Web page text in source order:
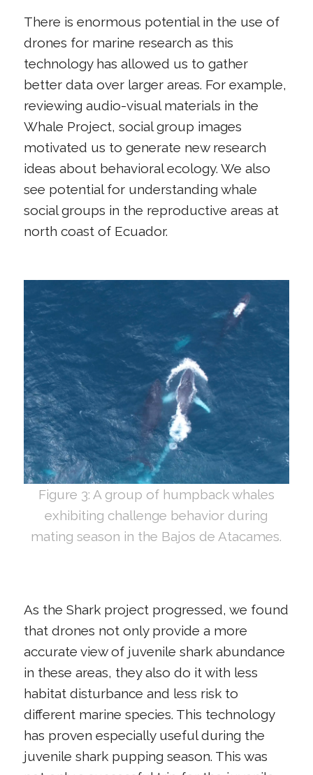
There is enormous potential in the use of
drones for marine research as this
technology has allowed us to gather
better data over larger areas. For example,
reviewing audio-visual materials in the
Whale Project, social group images
motivated us to generate new research
ideas about behavioral ecology. We also
see potential for understanding whale
social groups in the reproductive areas at
north coast of Ecuador.
Figure 3: A group of humpback whales
exhibiting challenge behavior during
mating season in the Bajos de Atacames.
As the Shark project progressed, we found
that drones not only provide a more
accurate view of juvenile shark abundance
in these areas, they also do it with less
habitat disturbance and less risk to
different marine species. This technology
has proven especially useful during the
juvenile shark pupping season. This was